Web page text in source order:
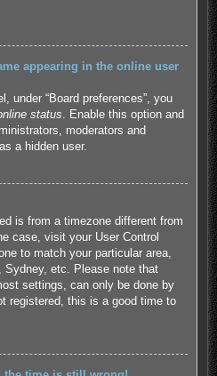
appearing in the online user
under “Board preferences”, you
status . Enable this option and
moderators and
a hidden user.
is from a timezone different from
case, visit your User Control
to match your particular area,
Sydney, etc. Please note that
settings, can only be done by
registered, this is a good time to